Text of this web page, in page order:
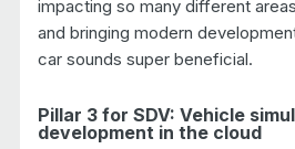
impacting so many different
and bringing modern
car sounds super beneficial.
Pillar 3 for SDV: Vehicle
development in the cloud